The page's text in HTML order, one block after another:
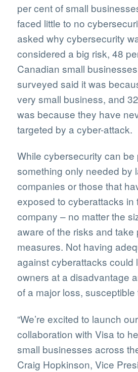
per cent of small
faced little to no
asked why cybersecurity
considered a big risk, 48
Canadian small
surveyed said it was
very small business, and
was because they have
targeted by a cyber-attack.
While cybersecurity can be
something only needed by
companies or those that
exposed to cyberattacks in
company – no matter the
aware of the risks and take
measures. Not having
against cyberattacks could
owners at a disadvantage
of a major loss,
“We’re excited to launch
collaboration with Visa to
small businesses across
Craig Hopkinson, Vice